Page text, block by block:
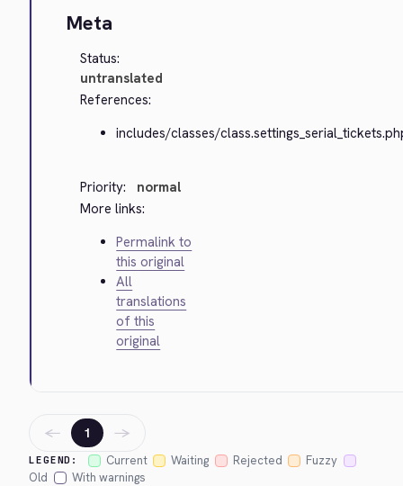
Meta
Status:
untranslated
References:
includes/classes/
Priority:
normal
More links:
Permalink to
this original
All
translations
of this
original
LEGEND: Current Waiting Rejected
Fuzzy
Old
With warnings
← 1 →